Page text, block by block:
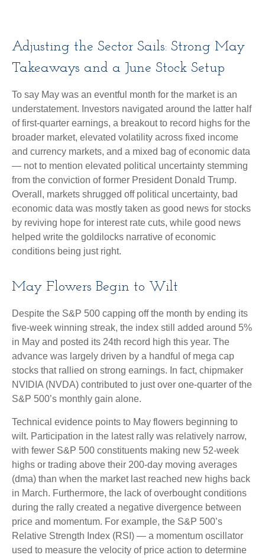
Adjusting the Sector Sails: Strong May
Takeaways and a June Stock Setup
To say May was an eventful month for the market is an
understatement. Investors navigated around the latter half
of first-quarter earnings, a breakout to record highs for the
broader market, elevated volatility across fixed income
and currency markets, and a mixed bag of economic data
— not to mention elevated political uncertainty stemming
from the conviction of former President Donald Trump.
Overall, markets shrugged off political uncertainty, bad
economic data was mostly taken as good news for stocks
by reviving hope for interest rate cuts, while good news
helped write the goldilocks narrative of economic
conditions being just right.
May Flowers Begin to Wilt
Despite the S&P 500 capping off the month by ending its
five-week winning streak, the index still added around 5%
in May and posted its 24th record high this year. The
advance was largely driven by a handful of mega cap
stocks that rallied on strong earnings. In fact, chipmaker
NVIDIA (NVDA) contributed to just over one-quarter of the
S&P 500’s monthly gain alone.
Technical evidence points to May flowers beginning to
wilt. Participation in the latest rally was relatively narrow,
with fewer S&P 500 constituents making new 52-week
highs or trading above their 200-day moving averages
(dma) than when the market last reached new highs back
in March. Furthermore, the lack of overbought conditions
during the rally created a negative divergence between
price and momentum. For example, the S&P 500’s
Relative Strength Index (RSI) — a momentum oscillator
used to measure the velocity of price action to determine